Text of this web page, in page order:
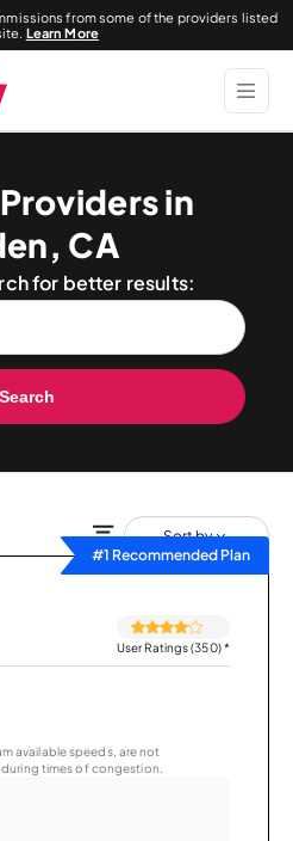
from some of the providers listed
Learn More
in
CA
for better results:
Search
Sort by
#1 Recommended Plan
User Ratings (350)*
available speeds, are not
times of congestion.